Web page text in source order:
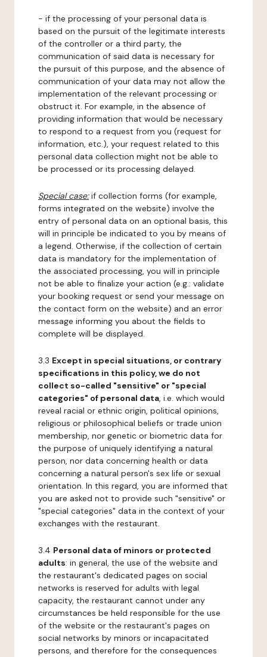
- if the processing of your personal data is
based on the pursuit of the legitimate interests
of the controller or a third party, the
communication of said data is necessary for
the pursuit of this purpose, and the absence of
communication of your data may not allow the
implementation of the relevant processing or
obstruct it. For example, in the absence of
providing information that would be necessary
to respond to a request from you (request for
information, etc.), your request related to this
personal data collection might not be able to
be processed or its processing delayed.
Special case:if collection forms (for example,
forms integrated on the website) involve the
entry of personal data on an optional basis, this
will in principle be indicated to you by means of
a legend. Otherwise, if the collection of certain
data is mandatory for the implementation of
the associated processing, you will in principle
not be able to finalize your action (e.g.: validate
your booking request or send your message on
the contact form on the website) and an error
message informing you about the fields to
complete will be displayed.
3.3 Except in special situations, or contrary
specifications in this policy, we do not
collect so-called "sensitive" or "special
categories" of personal data, i.e. which would
reveal racial or ethnic origin, political opinions,
religious or philosophical beliefs or trade union
membership, nor genetic or biometric data for
the purpose of uniquely identifying a natural
person, nor data concerning health or data
concerning a natural person's sex life or sexual
orientation. In this regard, you are informed that
you are asked not to provide such "sensitive" or
"special categories" data in the context of your
exchanges with the restaurant.
3.4 Personal data of minors or protected
adults: in general, the use of the website and
the restaurant's dedicated pages on social
networks is reserved for adults with legal
capacity, the restaurant cannot under any
circumstances be held responsible for the use
of the website or the restaurant's pages on
social networks by minors or incapacitated
persons, and therefore for the consequences